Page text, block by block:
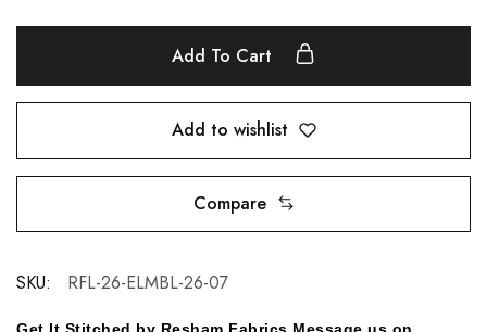
Add To Cart
Add to wishlist
Compare
SKU: RFL-26-ELMBL-26-07